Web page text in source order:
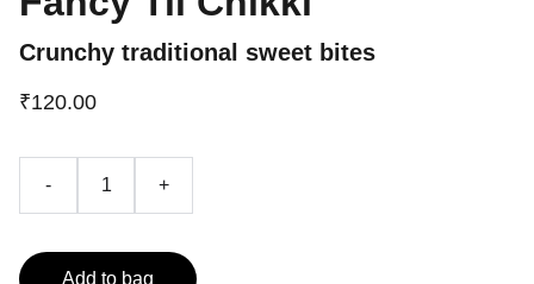
Crunchy traditional sweet bites
₹120.00
- +
Add to bag